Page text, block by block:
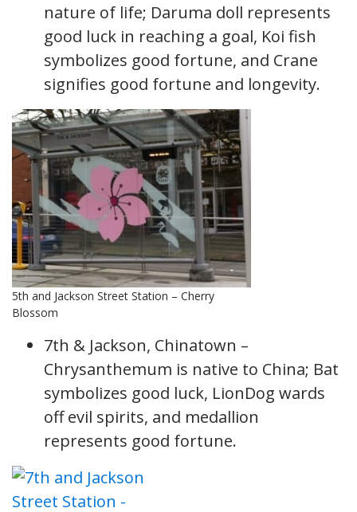
nature of life; Daruma doll represents
good luck in reaching a goal, Koi fish
symbolizes good fortune, and Crane
signifies good fortune and longevity.
5th and Jackson Street Station – Cherry
Blossom
7th & Jackson, Chinatown –
Chrysanthemum is native to China; Bat
symbolizes good luck, LionDog wards
off evil spirits, and medallion
represents good fortune.